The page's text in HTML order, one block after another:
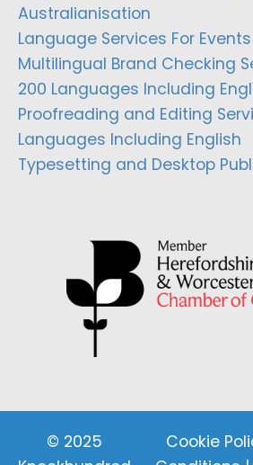
Australianisation
Language Services For Events
Multilingual Brand Checking
200 Languages Including
Proofreading and Editing
Languages Including English
Typesetting and Desktop
© 2025
Cookie